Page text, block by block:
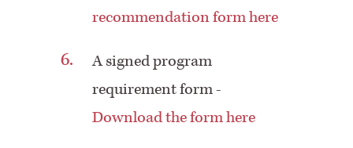
recommendation form here
A signed program
requirement form -
Download the form here